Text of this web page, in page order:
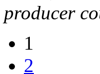
producer
1
2